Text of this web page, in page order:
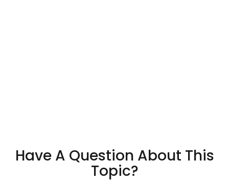
Have A Question About This
Topic?